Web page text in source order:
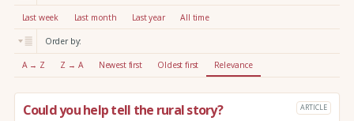
:
Last week Last month Last year All time
Order by:
A → Z Z → A Newest first Oldest first Relevance
Could you help tell the rural story? ARTICLE